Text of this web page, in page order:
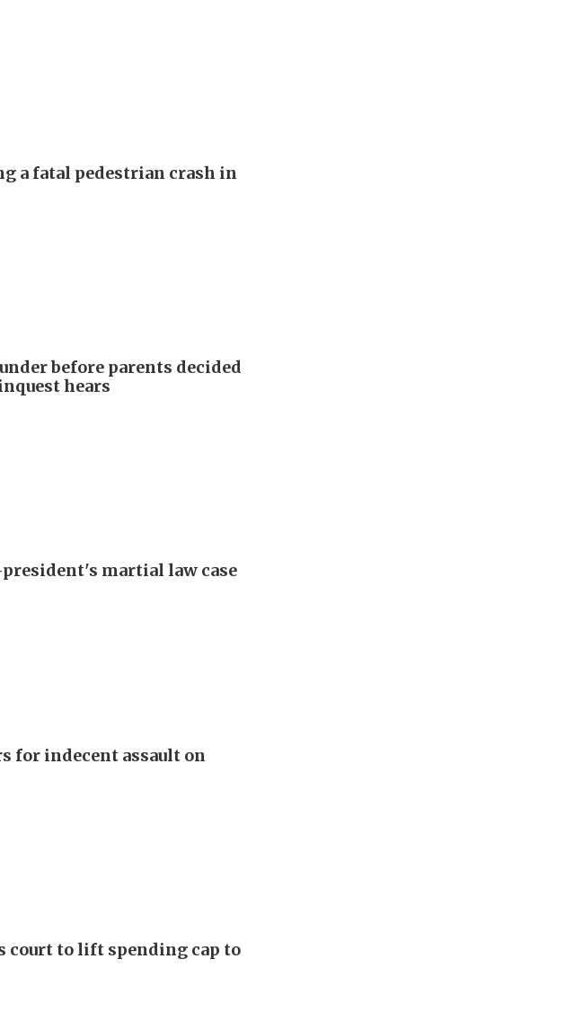
a fatal pedestrian crash in
before parents decided
hears
president's martial law case
for indecent assault on
court to lift spending cap to